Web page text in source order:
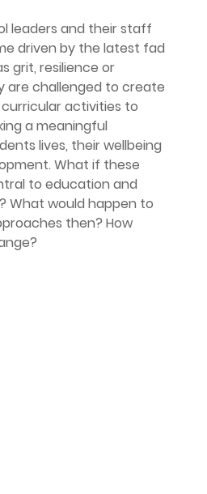
leaders and their staff
driven by the latest fad
grit, resilience or
are challenged to create
activities to
a meaningful
lives, their wellbeing
What if these
to education and
What would happen to
then? How